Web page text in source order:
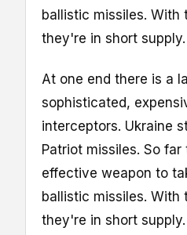
ballistic missiles. With
they're in short supply.
At one end there is a
sophisticated,
interceptors. Ukraine
Patriot missiles. So
effective weapon to
ballistic missiles. With
they're in short supply.